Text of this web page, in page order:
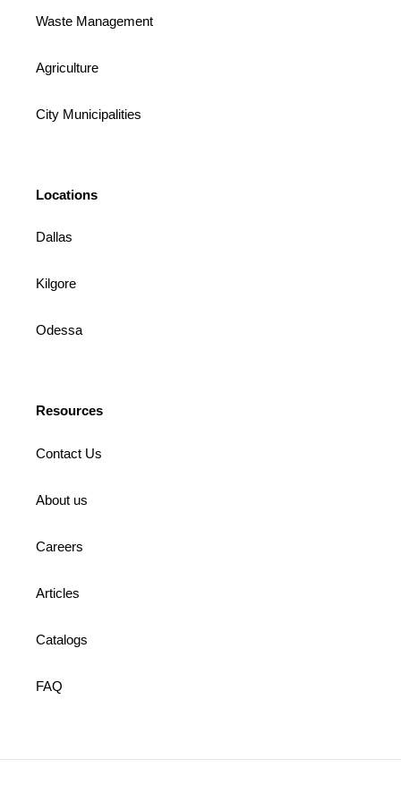
Waste Management
Agriculture
City Municipalities
Locations
Dallas
Kilgore
Odessa
Resources
Contact Us
About us
Careers
Articles
Catalogs
FAQ